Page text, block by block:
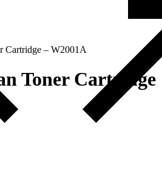
Cartridge – W2001A
Toner Cartridge